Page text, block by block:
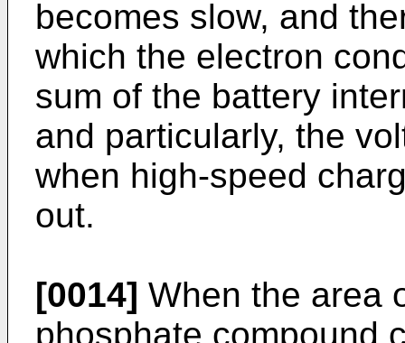
becomes slow, and
which the electron
sum of the battery
and particularly, the
when high-speed
out.
[0014] When the area
phosphate compound